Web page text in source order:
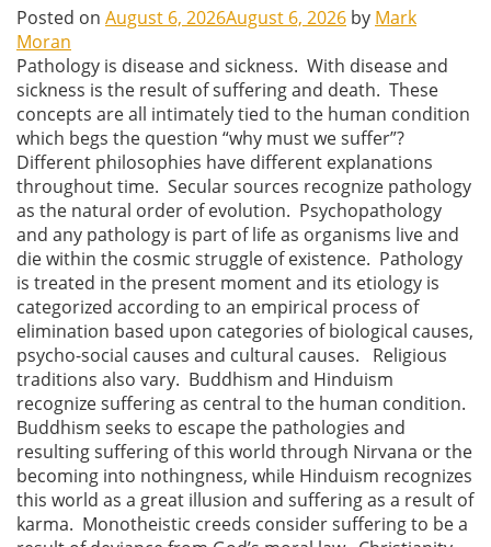
Posted on August 6, 2026August 6, 2026 by Mark
Moran
Pathology is disease and sickness. With disease and
sickness is the result of suffering and death. These
concepts are all intimately tied to the human condition
which begs the question “why must we suffer”?
Different philosophies have different explanations
throughout time. Secular sources recognize pathology
as the natural order of evolution. Psychopathology
and any pathology is part of life as organisms live and
die within the cosmic struggle of existence. Pathology
is treated in the present moment and its etiology is
categorized according to an empirical process of
elimination based upon categories of biological causes,
psycho-social causes and cultural causes. Religious
traditions also vary. Buddhism and Hinduism
recognize suffering as central to the human condition.
Buddhism seeks to escape the pathologies and
resulting suffering of this world through Nirvana or the
becoming into nothingness, while Hinduism recognizes
this world as a great illusion and suffering as a result of
karma. Monotheistic creeds consider suffering to be a